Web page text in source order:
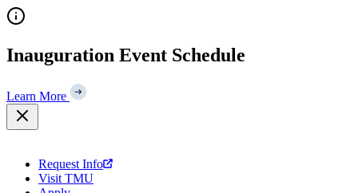
Skip
to
Inauguration Event Schedule
Learn More
Request Info
Visit TMU